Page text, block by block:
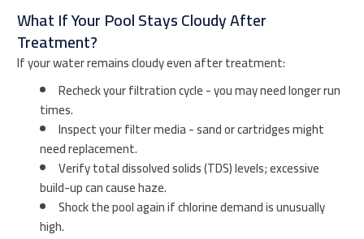
What If Your Pool Stays Cloudy After
Treatment?
If your water remains cloudy even after treatment:
Recheck your filtration cycle - you may need longer run
times.
Inspect your filter media - sand or cartridges might
need replacement.
Verify total dissolved solids (TDS) levels; excessive
build-up can cause haze.
Shock the pool again if chlorine demand is unusually
high.